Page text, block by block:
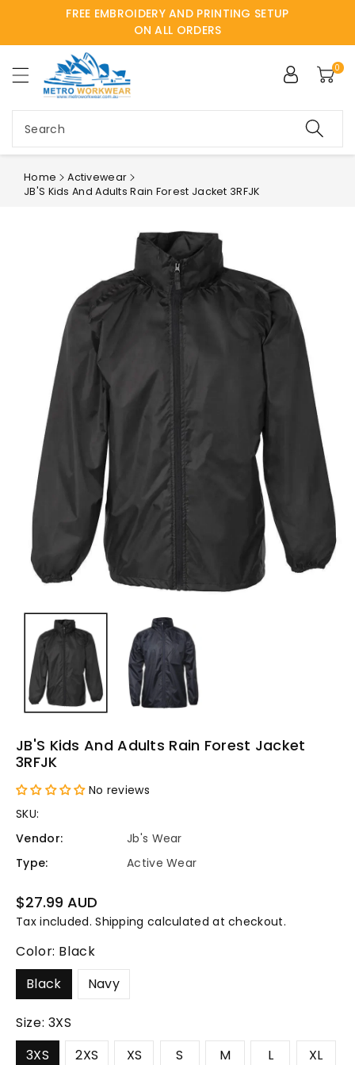
FREE EMBROIDERY AND PRINTING SETUP
ON ALL ORDERS
Search
0
Home
Activewear
JB'S Kids And Adults Rain Forest Jacket 3RFJK
JB'S Kids And Adults Rain Forest Jacket
3RFJK
No reviews
SKU:
Vendor:
Jb's Wear
Type:
Active Wear
Regular
price
$27.99 AUD
Tax included.Shipping calculated at checkout.
Color: Black
Black
Navy
Size: 3XS
3XS
2XS XS S M L
XL